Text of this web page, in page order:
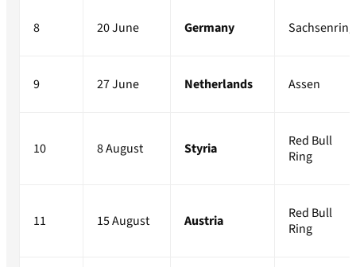
8 20 June Germany Sachsenring
9 27 June Netherlands Assen
10 8 August Styria
Red Bull
Ring
11 15 August Austria
Red Bull
Ring